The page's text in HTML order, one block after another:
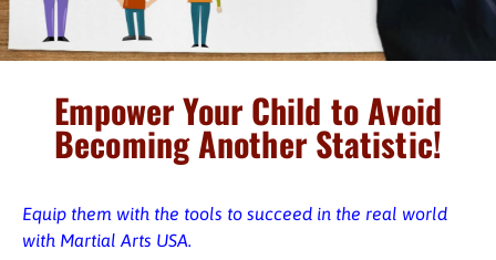
Empower Your Child to Avoid
Becoming Another Statistic!
Equip them with the tools to succeed in the real world
with Martial Arts USA.